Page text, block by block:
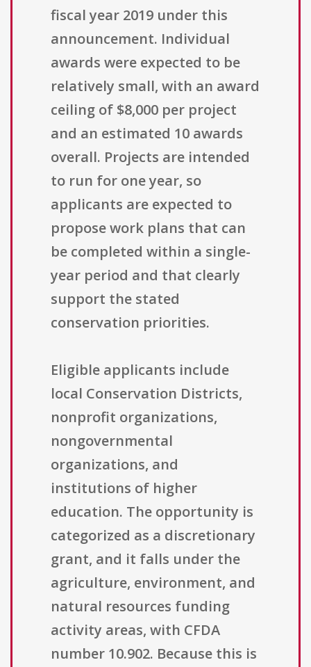
fiscal year 2019 under this
announcement. Individual
awards were expected to be
relatively small, with an award
ceiling of $8,000 per project
and an estimated 10 awards
overall. Projects are intended
to run for one year, so
applicants are expected to
propose work plans that can
be completed within a single-
year period and that clearly
support the stated
conservation priorities.
Eligible applicants include
local Conservation Districts,
nonprofit organizations,
nongovernmental
organizations, and
institutions of higher
education. The opportunity is
categorized as a discretionary
grant, and it falls under the
agriculture, environment, and
natural resources funding
activity areas, with CFDA
number 10.902. Because this is